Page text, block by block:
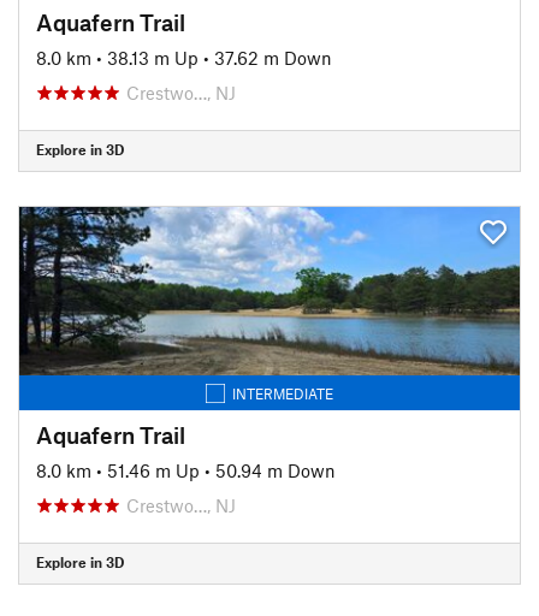
Aquafern Trail
8.0 km • 38.13 m Up • 37.62 m Down
Crestwo…, NJ
Explore in 3D
INTERMEDIATE
Aquafern Trail
8.0 km • 51.46 m Up • 50.94 m Down
Crestwo…, NJ
Explore in 3D